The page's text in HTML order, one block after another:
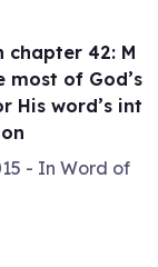
chapter 42: M
most of God’s
His word’s int
- In Word of